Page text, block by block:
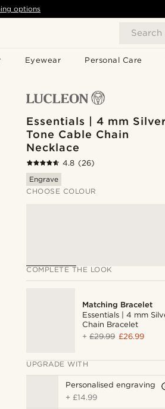
Search
Eyewear Personal Care
options
Essentials | 4 mm
Tone Cable Chain
Necklace
4.8 (26)
Engrave
CHOOSE COLOUR
COMPLETE THE LOOK
Matching Bracelet
Essentials | 4 mm
Chain Bracelet
+£29.99 £26.99
UPGRADE WITH
Personalised engraving
+ £14.99